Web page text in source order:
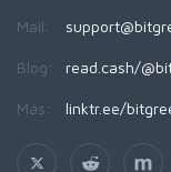
Mail:
Blog: read.cash/
Más: linktr.ee/